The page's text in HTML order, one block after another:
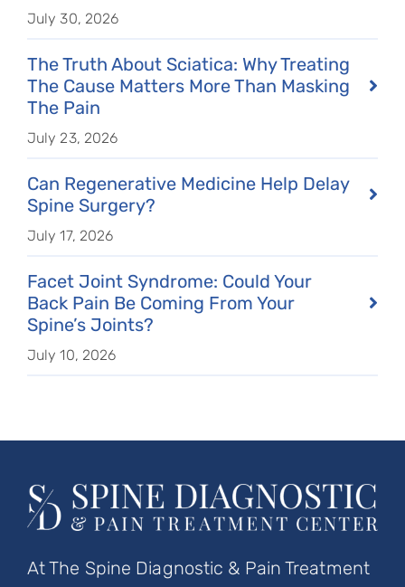
July 30, 2026
The Truth About Sciatica: Why Treating
The Cause Matters More Than Masking
The Pain
July 23, 2026
Can Regenerative Medicine Help Delay
Spine Surgery?
July 17, 2026
Facet Joint Syndrome: Could Your
Back Pain Be Coming From Your
Spine’s Joints?
July 10, 2026
At The Spine Diagnostic & Pain Treatment